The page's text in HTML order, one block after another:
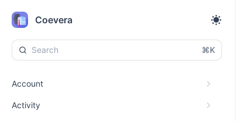
Coevera
⌘K
Account
Activity